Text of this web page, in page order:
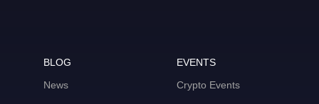
BLOG
News
EVENTS
Crypto Events